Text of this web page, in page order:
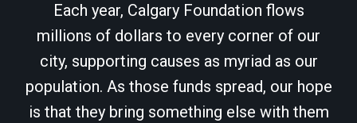
Each year, Calgary Foundation flows
millions of dollars to every corner of our
city, supporting causes as myriad as our
population. As those funds spread, our hope
is that they bring something else with them